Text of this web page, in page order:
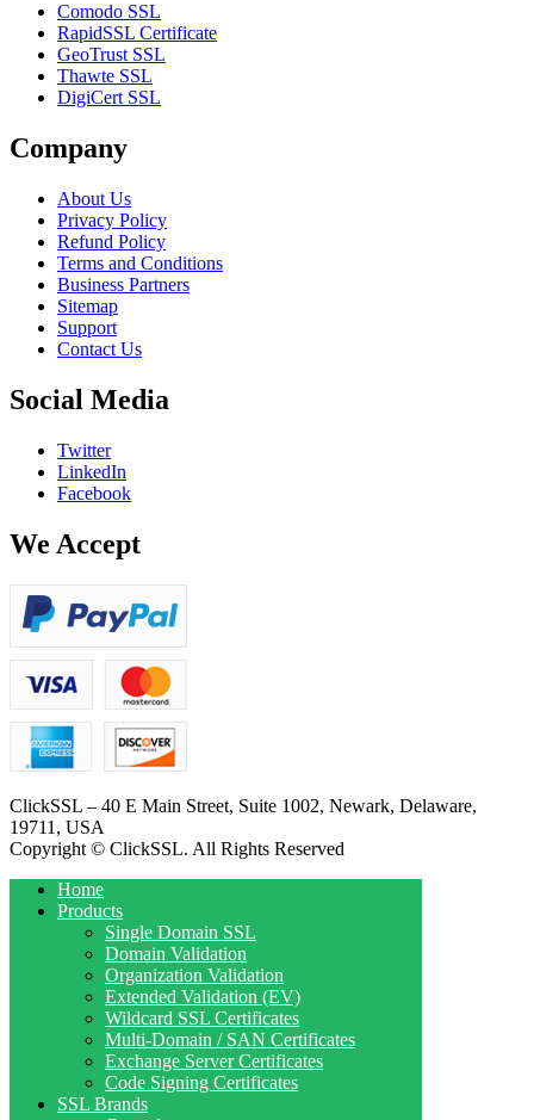
Comodo SSL
RapidSSL Certificate
GeoTrust SSL
Thawte SSL
DigiCert SSL
Company
About Us
Privacy Policy
Refund Policy
Terms and Conditions
Business Partners
Sitemap
Support
Contact Us
Social Media
Twitter
LinkedIn
Facebook
We Accept
ClickSSL – 40 E Main Street, Suite 1002, Newark, Delaware,
19711, USA
Copyright © ClickSSL. All Rights Reserved
Home
Products
Single Domain SSL
Domain Validation
Organization Validation
Extended Validation (EV)
Wildcard SSL Certificates
Multi-Domain / SAN Certificates
Exchange Server Certificates
Code Signing Certificates
SSL Brands